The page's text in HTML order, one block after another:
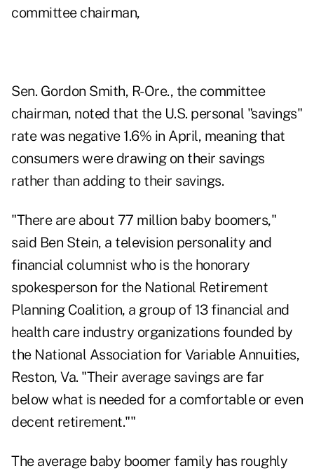
committee chairman,
Sen. Gordon Smith, R-Ore., the committee
chairman, noted that the U.S. personal "savings"
rate was negative 1.6% in April, meaning that
consumers were drawing on their savings
rather than adding to their savings.
"There are about 77 million baby boomers,"
said Ben Stein, a television personality and
financial columnist who is the honorary
spokesperson for the National Retirement
Planning Coalition, a group of 13 financial and
health care industry organizations founded by
the National Association for Variable Annuities,
Reston, Va. "Their average savings are far
below what is needed for a comfortable or even
decent retirement.""
The average baby boomer family has roughly